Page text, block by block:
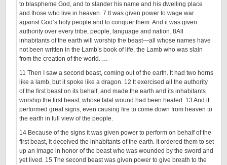
to blaspheme God, and to slander his name and his dwelling place
and those who live in heaven. 7 It was given power to wage war
against God’s holy people and to conquer them. And it was given
authority over every tribe, people, language and nation. 8All
inhabitants of the earth will worship the beast—all whose names have
not been written in the Lamb’s book of life, the Lamb who was slain
from the creation of the world. …
11 Then I saw a second beast, coming out of the earth. It had two horns
like a lamb, but it spoke like a dragon. 12 It exercised all the authority
of the first beast on its behalf, and made the earth and its inhabitants
worship the first beast, whose fatal wound had been healed. 13 And it
performed great signs, even causing fire to come down from heaven to
the earth in full view of the people.
14 Because of the signs it was given power to perform on behalf of the
first beast, it deceived the inhabitants of the earth. It ordered them to set
up an image in honor of the beast who was wounded by the sword and
yet lived. 15 The second beast was given power to give breath to the